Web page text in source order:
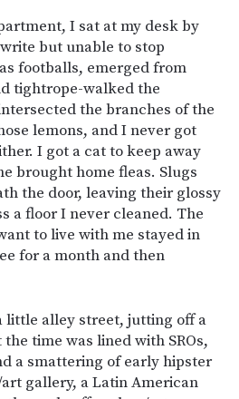
I sat at my desk by
but unable to stop
footballs, emerged from
tightrope-walked the
the branches of the
lemons, and I never got
I got a cat to keep away
brought home fleas. Slugs
the door, leaving their glossy
a floor I never cleaned. The
to live with me stayed in
for a month and then
little alley street, jutting off a
time was lined with SROs,
a smattering of early hipster
gallery, a Latin American